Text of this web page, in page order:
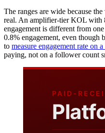
The ranges are wide because
real. An amplifier-tier KOL with
engagement is different from
0.8% engagement, even though
to measure engagement rate on
paying, not on a follower count